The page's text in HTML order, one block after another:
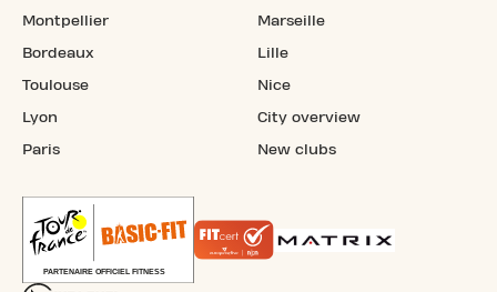
Montpellier
Bordeaux
Toulouse
Lyon
Paris
Marseille
Lille
Nice
City overview
New clubs